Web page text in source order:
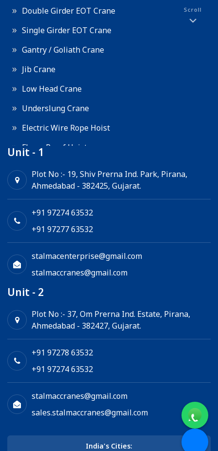
Double Girder EOT Crane
Single Girder EOT Crane
Gantry / Goliath Crane
Jib Crane
Low Head Crane
Underslung Crane
Electric Wire Rope Hoist
Flame Proof Hoist
Electric Winch
Scroll
Unit - 1
Plot No :- 19, Shiv Prerna Ind. Park, Pirana,
Ahmedabad - 382425, Gujarat.
+91 97274 63532
+91 97277 63532
stalmacenterprise@gmail.com
stalmaccranes@gmail.com
Unit - 2
Plot No :- 37, Om Prerna Ind. Estate, Pirana,
Ahmedabad - 382427, Gujarat.
+91 97278 63532
+91 97274 63532
stalmaccranes@gmail.com
sales.stalmaccranes@gmail.com
India's Cities: